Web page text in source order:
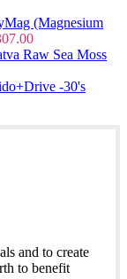
(Magnesium
Raw Sea Moss
-30's
and to create
to benefit